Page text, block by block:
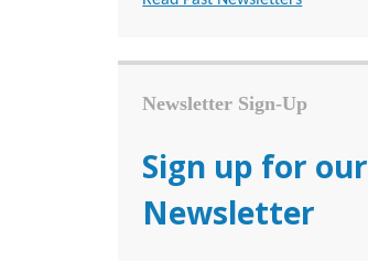
Newsletter Sign-Up
Sign up for our
Newsletter